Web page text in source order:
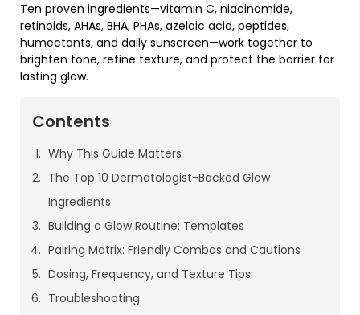
Ten proven ingredients—vitamin C, niacinamide,
retinoids, AHAs, BHA, PHAs, azelaic acid, peptides,
humectants, and daily sunscreen—work together to
brighten tone, refine texture, and protect the barrier for
lasting glow.
Contents
Why This Guide Matters
The Top 10 Dermatologist-Backed Glow
Ingredients
Building a Glow Routine: Templates
Pairing Matrix: Friendly Combos and Cautions
Dosing, Frequency, and Texture Tips
Troubleshooting